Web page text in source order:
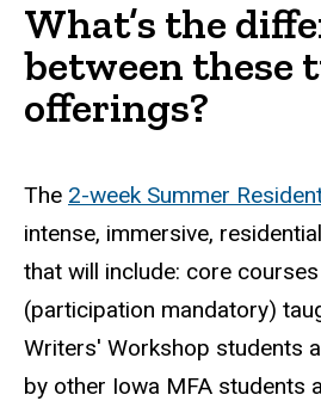
What’s the
between these
offerings?
The 2-week Summer
intense, immersive,
that will include: core courses
(participation mandatory)
Writers' Workshop students
by other Iowa MFA students